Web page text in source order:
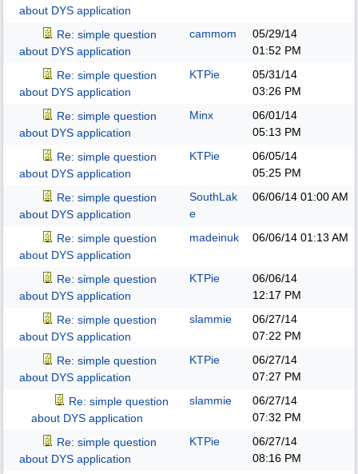
about DYS application
Re: simple question
about DYS application
cammom
05/29/14
01:52 PM
Re: simple question
about DYS application
KTPie
05/31/14
03:26 PM
Re: simple question
about DYS application
Minx
06/01/14
05:13 PM
Re: simple question
about DYS application
KTPie
06/05/14
05:25 PM
Re: simple question
about DYS application
SouthLak
e
06/06/14 01:00 AM
Re: simple question
about DYS application
madeinuk 06/06/14 01:13 AM
Re: simple question
about DYS application
KTPie
06/06/14
12:17 PM
Re: simple question
about DYS application
slammie
06/27/14
07:22 PM
Re: simple question
about DYS application
KTPie
06/27/14
07:27 PM
Re: simple question
about DYS application
slammie
06/27/14
07:32 PM
Re: simple question
about DYS application
KTPie
06/27/14
08:16 PM